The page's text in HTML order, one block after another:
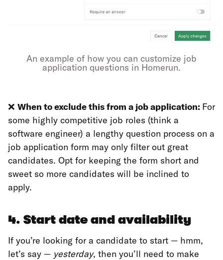
An example of how you can customize job
application questions in Homerun.
❌ When to exclude this from a job application: For
some highly competitive job roles (think a
software engineer) a lengthy question process on a
job application form may only filter out great
candidates. Opt for keeping the form short and
sweet so more candidates will be inclined to
apply.
4. Start date and availability
If you’re looking for a candidate to start — hmm,
let’s say — yesterday, then you’ll need to make